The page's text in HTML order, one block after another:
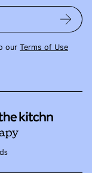
our Terms of Use